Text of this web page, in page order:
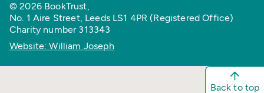
© 2026 BookTrust,
No. 1 Aire Street, Leeds LS1 4PR (Registered Office)
Charity number 313343
Website: William Joseph
Back to top